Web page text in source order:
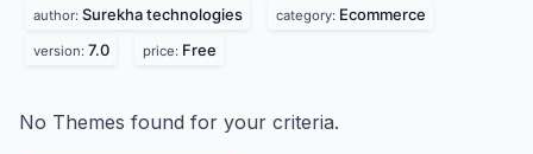
author: Surekha technologies category: Ecommerce
version: 7.0 price: Free
No Themes found for your criteria.